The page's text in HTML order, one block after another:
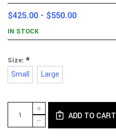
$425.00 - $550.00
IN STOCK
Size: *
Small Large
Current
Stock:
DECREASE
QUANTITY
INCREASE
QUANTITY
ADD TO CART